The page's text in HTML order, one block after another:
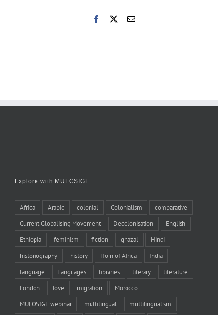
Facebook Email
Explore with MULOSIGE
Africa Arabic colonial Colonialism comparative
Current Globalising Movement Decolonisation English
Ethiopia feminism fiction ghazal Hindi
historiography history Horn of Africa India
language Languages libraries literary literature
London love migration Morocco
MULOSIGE webinar multilingual multilingualism